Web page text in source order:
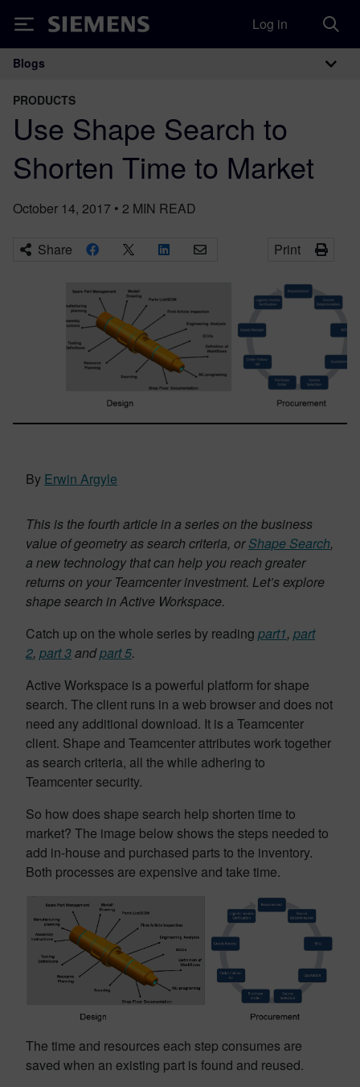
Siemens Log in
Main Navigation
Blogs
PRODUCTS
Use Shape Search to
Shorten Time to Market
October 14, 2017 • 2 MIN READ
Share Print
By Erwin Argyle
This is the fourth article in a series on the business
value of geometry as search criteria, orShape Search,
a new technology that can help you reach greater
returns on your Teamcenter investment. Let’s explore
shape search in Active Workspace.
Catch up on the whole series by reading part1, part
2, part 3andpart 5.
Active Workspace is a powerful platform for shape
search. The client runs in a web browser and does not
need any additional download. It is a Teamcenter
client. Shape and Teamcenter attributes work together
as search criteria, all the while adhering to
Teamcenter security.
So how does shape search help shorten time to
market? The image below shows the steps needed to
add in-house and purchased parts to the inventory.
Both processes are expensive and take time.
The time and resources each step consumes are
saved when an existing part is found and reused.